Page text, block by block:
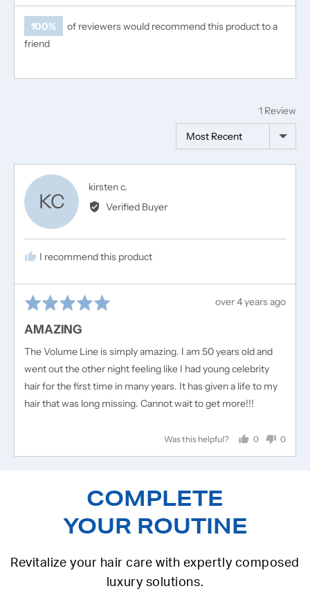
100%
of reviewers would recommend this product to a
friend
1 Review
Sort by
KC
kirsten c.
by
kirsten
Verified Buyer
I recommend this product
Rated
out
of
Review
over 4 years ago
AMAZING
The Volume Line is simply amazing. I am 50 years old and
went out the other night feeling like I had young celebrity
hair for the first time in many years. It has given a life to my
hair that was long missing. Cannot wait to get more!!!
Was this helpful? 0
people
0
people
COMPLETE
YOUR ROUTINE
Revitalize your hair care with expertly composed
luxury solutions.